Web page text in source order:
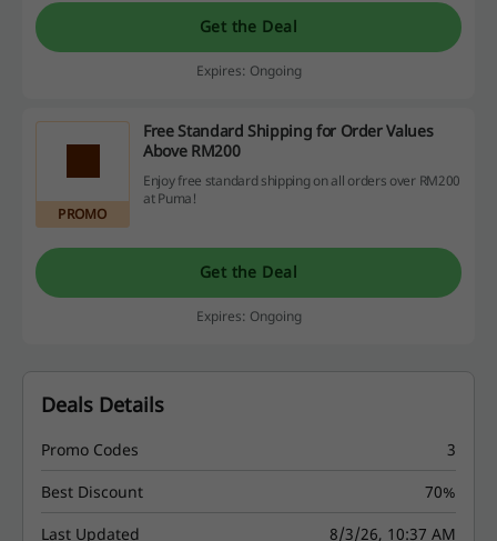
Get the Deal
Expires: Ongoing
PROMO
Free Standard Shipping for Order Values
Above RM200
Enjoy free standard shipping on all orders over RM200
at Puma!
Get the Deal
Expires: Ongoing
Deals Details
Promo Codes
3
Best Discount
70%
Last Updated
8/3/26, 10:37 AM